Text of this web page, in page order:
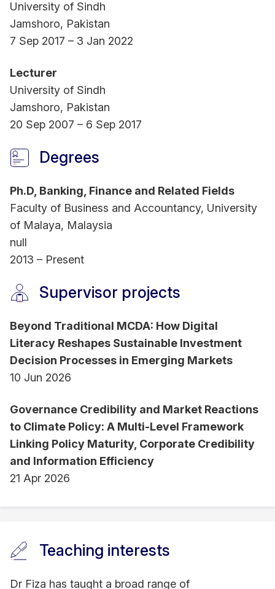
serves as an Associate Editor for Humanities and
Social Science Communications and Heliyon,
Finance Section.
Dr Qureshi has served as an external examiner for
graduate dissertations from prestigious
universities worldwide. Her achievements include
conference presentations. Notably, she served as
visiting researcher at School of Economics,
University of Barcelona, Spain. She also
participated as an International Research Fellow at
the Institute of Business Research, University of
Economics Ho Chi Minh City, Vietnam. With 18
years of experience in higher education, Dr
RMIT University and University of Malaya.
University of Sindh
Jamshoro, Pakistan
7 Sep 2017 – 3 Jan 2022
Lecturer
University of Sindh
Jamshoro, Pakistan
20 Sep 2007 – 6 Sep 2017
Degrees
Ph.D, Banking, Finance and Related Fields
Faculty of Business and Accountancy, University
of Malaya, Malaysia
null
2013 – Present
Supervisor projects
Beyond Traditional MCDA: How Digital
Literacy Reshapes Sustainable Investment
Decision Processes in Emerging Markets
10 Jun 2026
Governance Credibility and Market Reactions
to Climate Policy: A Multi-Level Framework
Linking Policy Maturity, Corporate Credibility
and Information Efficiency
21 Apr 2026
Teaching interests
Dr Fiza has taught a broad range of